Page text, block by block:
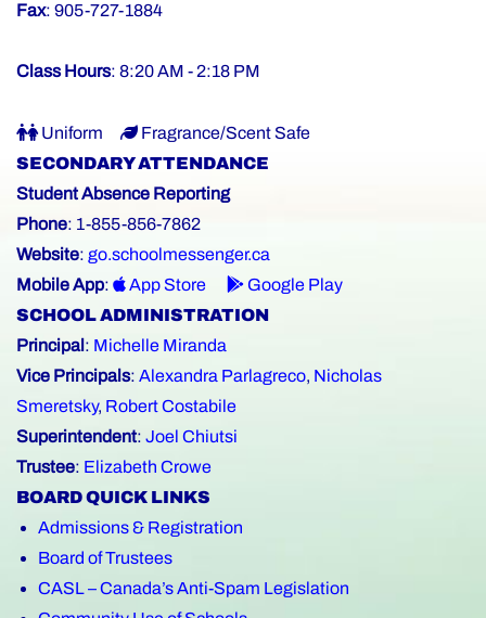
Fax: 905-727-1884
Class Hours: 8:20 AM - 2:18 PM
Uniform
Fragrance/Scent Safe
SECONDARY ATTENDANCE
Student Absence Reporting
Phone: 1-855-856-7862
Website: go.schoolmessenger.ca
Mobile App: App Store
Google Play
SCHOOL ADMINISTRATION
Principal : Michelle Miranda
Vice Principals: Alexandra Parlagreco, Nicholas
Smeretsky, Robert Costabile
Superintendent: Joel Chiutsi
Trustee: Elizabeth Crowe
BOARD QUICK LINKS
Admissions & Registration
Board of Trustees
CASL – Canada’s Anti-Spam Legislation